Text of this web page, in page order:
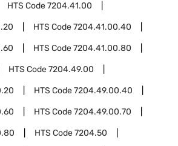
HTS Code7204.41.00
HTS Code7204.41.00.40
HTS Code7204.41.00.80
HTS Code7204.49.00
HTS Code7204.49.00.40
HTS Code7204.49.00.70
HTS Code7204.50